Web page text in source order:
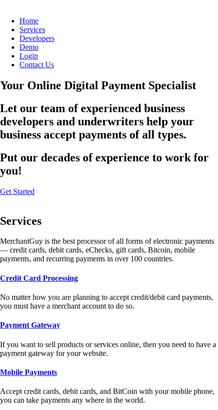
Home
Services
Developers
Demo
Login
Contact Us
Your Online Digital Payment Specialist
Let our team of experienced business
developers and underwriters help your
business accept payments of all types.
Put our decades of experience to work for
you!
Get Started
Services
MerchantGuy is the best processor of all forms of electronic payments
— credit cards, debit cards, eChecks, gift cards, Bitcoin, mobile
payments, and recurring payments in over 100 countries.
Credit Card Processing
No matter how you are planning to accept credit/debit card payments,
you must have a merchant account to do so.
Payment Gateway
If you want to sell products or services online, then you need to have a
payment gateway for your website.
Mobile Payments
Accept credit cards, debit cards, and BitCoin with your mobile phone,
you can take payments any where in the world.